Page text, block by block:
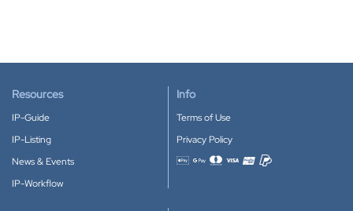
Resources
IP-Guide
IP-Listing
News & Events
IP-Workflow
Info
Terms of Use
Privacy Policy
Accepted payment methods